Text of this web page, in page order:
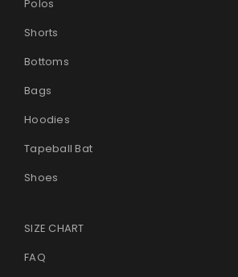
Polos
Shorts
Bottoms
Bags
Hoodies
Tapeball Bat
Shoes
SIZE CHART
FAQ